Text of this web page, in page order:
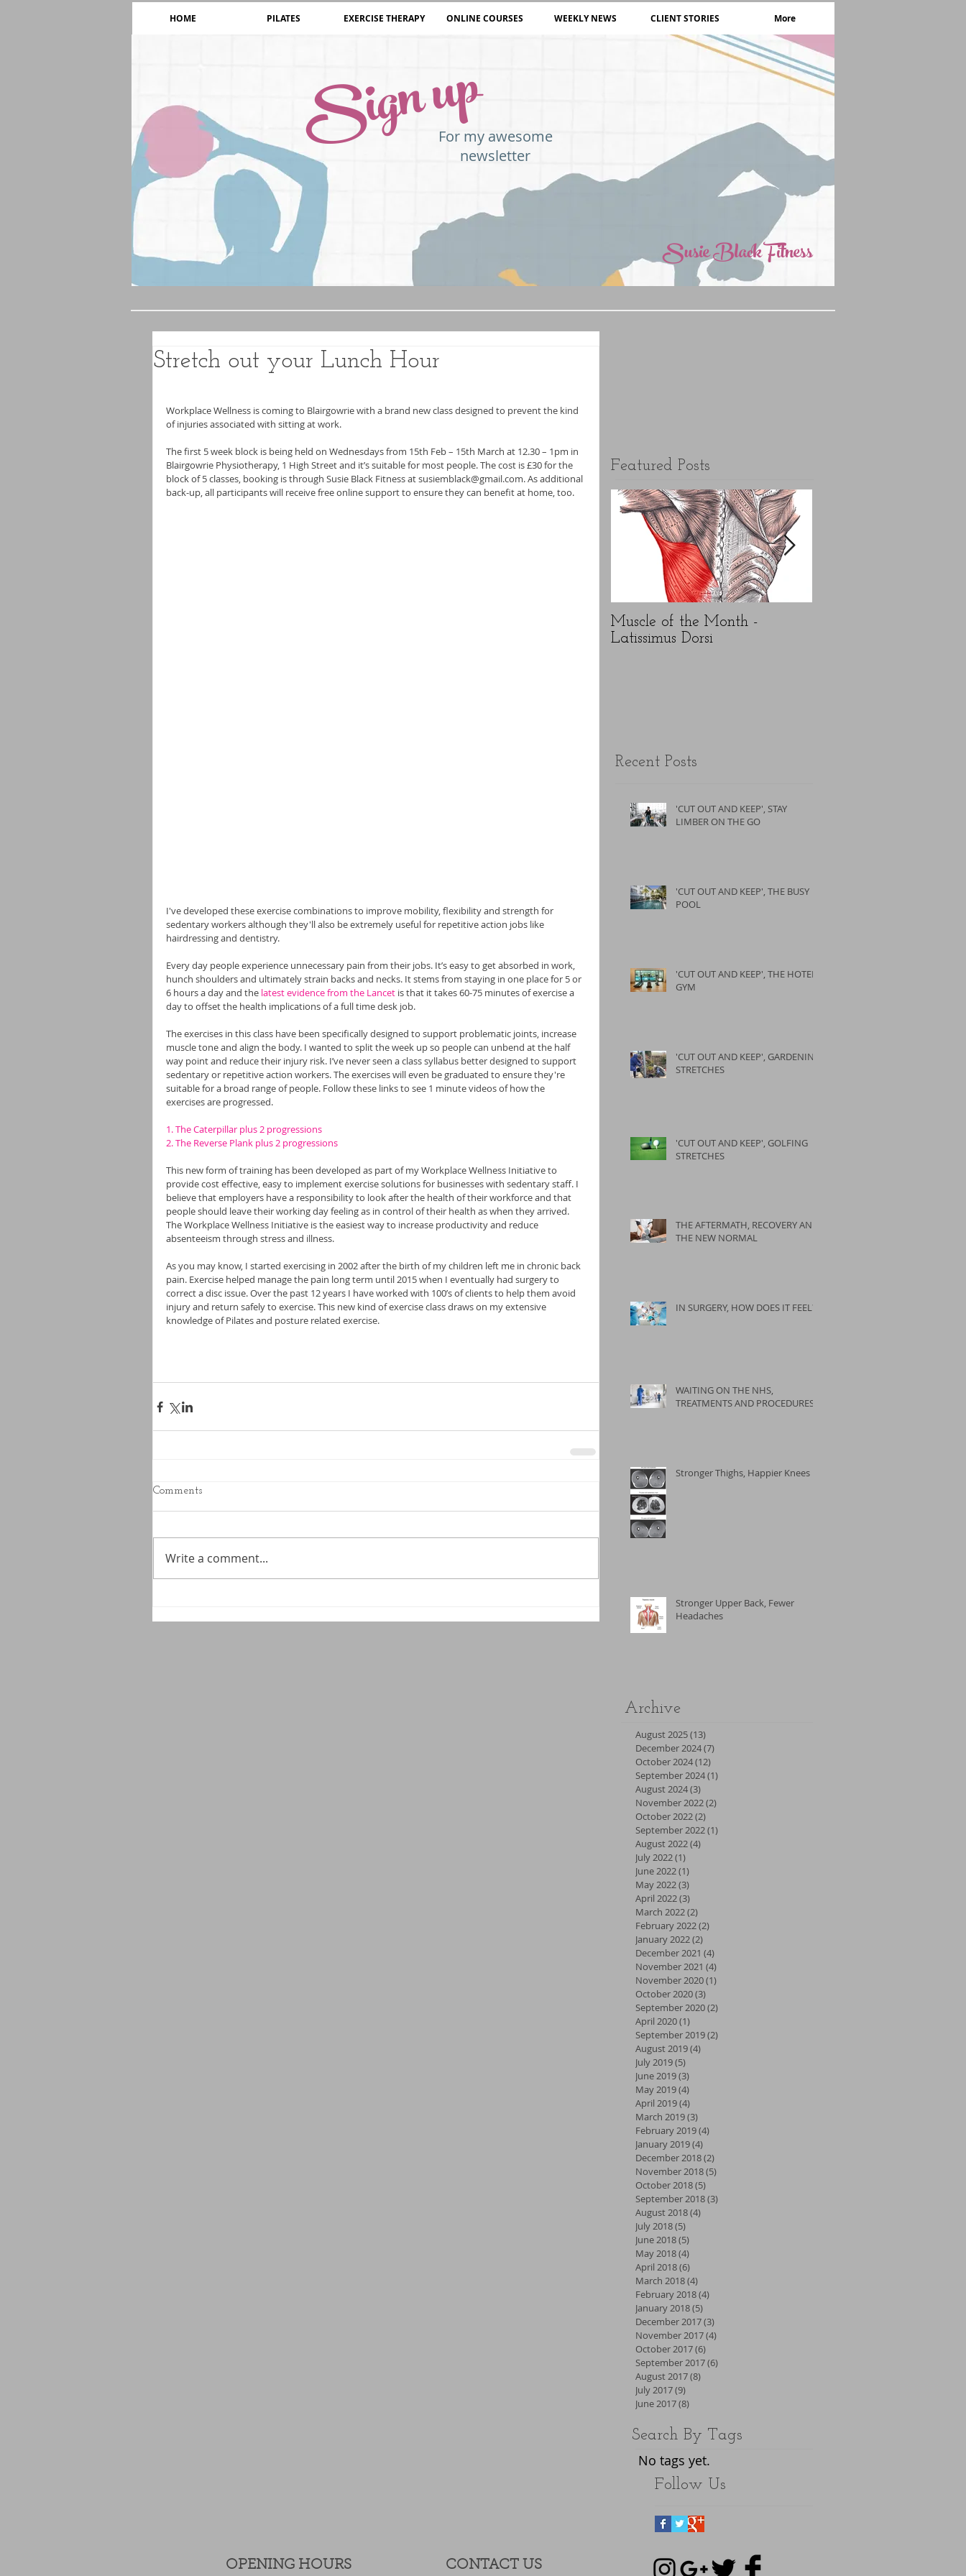
HOME PILATES EXERCISE THERAPY ONLINE COURSES WEEKLY NEWS CLIENT STORIES More
Sign upFor my awesome
newsletter
Susie Black Fitness
Stretch out your Lunch Hour
Workplace Wellness is coming to Blairgowrie with a brand new class designed to prevent the kind
of injuries associated with sitting at work.
The first 5 week block is being held on Wednesdays from 15th Feb – 15th March at 12.30 – 1pm in
Blairgowrie Physiotherapy, 1 High Street and it’s suitable for most people. The cost is £30 for the
block of 5 classes, booking is through Susie Black Fitness at susiemblack@gmail.com. As additional
back-up, all participants will receive free online support to ensure they can benefit at home, too.
I've developed these exercise combinations to improve mobility, flexibility and strength for
sedentary workers although they'll also be extremely useful for repetitive action jobs like
hairdressing and dentistry.
Every day people experience unnecessary pain from their jobs. It’s easy to get absorbed in work,
hunch shoulders and ultimately strain backs and necks. It stems from staying in one place for 5 or
6 hours a day and the latest evidence from the Lancet is that it takes 60-75 minutes of exercise a
day to offset the health implications of a full time desk job.
The exercises in this class have been specifically designed to support problematic joints, increase
muscle tone and align the body. I wanted to split the week up so people can unbend at the half
way point and reduce their injury risk. I’ve never seen a class syllabus better designed to support
sedentary or repetitive action workers. The exercises will even be graduated to ensure they're
suitable for a broad range of people. Follow these links to see 1 minute videos of how the
exercises are progressed.
1. The Caterpillar plus 2 progressions
2. The Reverse Plank plus 2 progressions
This new form of training has been developed as part of my Workplace Wellness Initiative to
provide cost effective, easy to implement exercise solutions for businesses with sedentary staff. I
believe that employers have a responsibility to look after the health of their workforce and that
people should leave their working day feeling as in control of their health as when they arrived.
The Workplace Wellness Initiative is the easiest way to increase productivity and reduce
absenteeism through stress and illness.
As you may know, I started exercising in 2002 after the birth of my children left me in chronic back
pain. Exercise helped manage the pain long term until 2015 when I eventually had surgery to
correct a disc issue. Over the past 12 years I have worked with 100’s of clients to help them avoid
injury and return safely to exercise. This new kind of exercise class draws on my extensive
knowledge of Pilates and posture related exercise.
Comments
Write a comment...
Featured Posts
Muscle of the Month -
Latissimus Dorsi
Recent Posts
'CUT OUT AND KEEP', STAY
LIMBER ON THE GO
'CUT OUT AND KEEP', THE BUSY
POOL
'CUT OUT AND KEEP', THE HOTEL
GYM
'CUT OUT AND KEEP', GARDENING
STRETCHES
'CUT OUT AND KEEP', GOLFING
STRETCHES
THE AFTERMATH, RECOVERY AND
THE NEW NORMAL
IN SURGERY, HOW DOES IT FEEL?
WAITING ON THE NHS,
TREATMENTS AND PROCEDURES
Stronger Thighs, Happier Knees
Stronger Upper Back, Fewer
Headaches
Archive
August 2025(13)
December 2024(7)
October 2024(12)
September 2024(1)
August 2024(3)
November 2022(2)
October 2022(2)
September 2022(1)
August 2022(4)
July 2022(1)
June 2022(1)
May 2022(3)
April 2022(3)
March 2022(2)
February 2022(2)
January 2022(2)
December 2021 (4)
November 2021 (4)
November 2020(1)
October 2020(3)
September 2020(2)
April 2020(1)
September 2019(2)
August 2019(4)
July 2019(5)
June 2019(3)
May 2019(4)
April 2019(4)
March 2019(3)
February 2019(4)
January 2019(4)
December 2018(2)
November 2018(5)
October 2018(5)
September 2018(3)
August 2018(4)
July 2018(5)
June 2018(5)
May 2018(4)
April 2018(6)
March 2018(4)
February 2018(4)
January 2018(5)
December 2017(3)
November 2017(4)
October 2017(6)
September 2017(6)
August 2017(8)
July 2017(9)
June 2017(8)
Search By Tags
No tags yet.
Follow Us
OPENING HOURS CONTACT​ US